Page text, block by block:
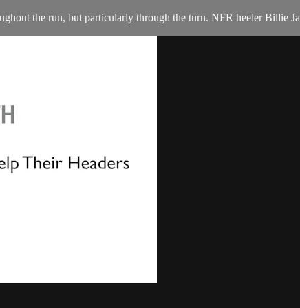
the run, but particularly through the turn. NFR heeler Billie